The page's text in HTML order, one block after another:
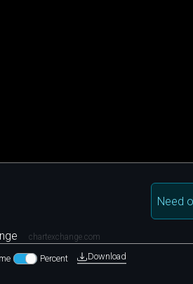
Need
chartexchange.com
Percent Download